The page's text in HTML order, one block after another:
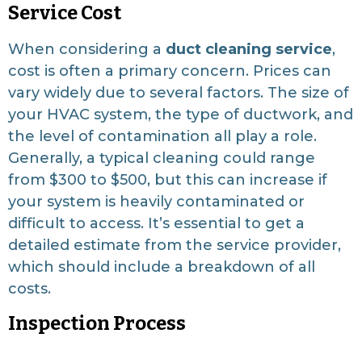
Service Cost
When considering a duct cleaning service,
cost is often a primary concern. Prices can
vary widely due to several factors. The size of
your HVAC system, the type of ductwork, and
the level of contamination all play a role.
Generally, a typical cleaning could range
from $300 to $500, but this can increase if
your system is heavily contaminated or
difficult to access. It’s essential to get a
detailed estimate from the service provider,
which should include a breakdown of all
costs.
Inspection Process